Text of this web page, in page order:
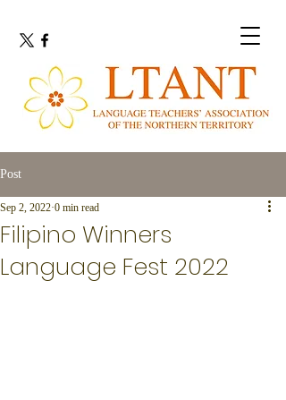
Post
Filipino Winners
Language Fest 2022
Sep 2, 2022 0 min read